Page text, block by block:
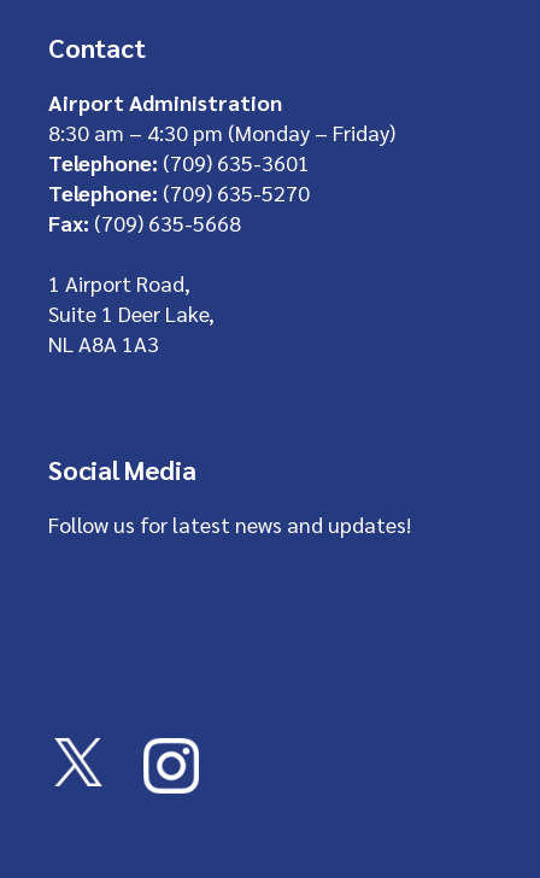
Contact
Airport Administration
8:30 am – 4:30 pm (Monday – Friday)
Telephone: (709) 635-3601
Telephone: (709) 635-5270
Fax: (709) 635-5668
1 Airport Road,
Suite 1 Deer Lake,
NL A8A 1A3
Social Media
Follow us for latest news and updates!